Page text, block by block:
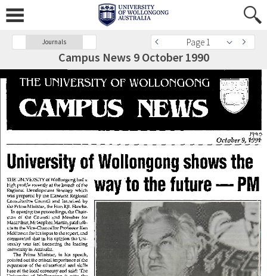
Journals Page 1
Campus News 9 October 1990